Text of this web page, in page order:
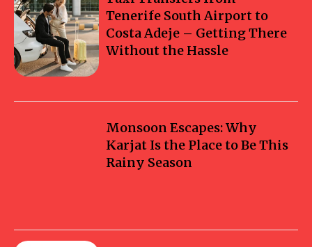
Tenerife South Airport to
Costa Adeje – Getting There
Without the Hassle
Monsoon Escapes: Why
Karjat Is the Place to Be This
Rainy Season